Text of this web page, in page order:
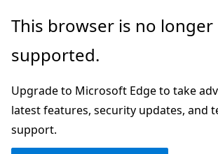
Skip
main
Skip
Ask
chat
experience
This browser is no longer
supported.
Upgrade to Microsoft Edge to take
latest features, security updates, and
support.